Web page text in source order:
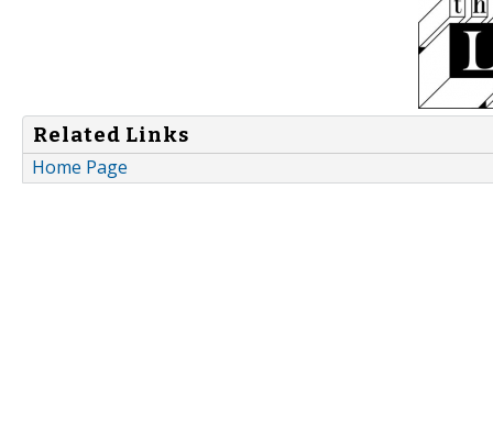
Related Links
Home Page